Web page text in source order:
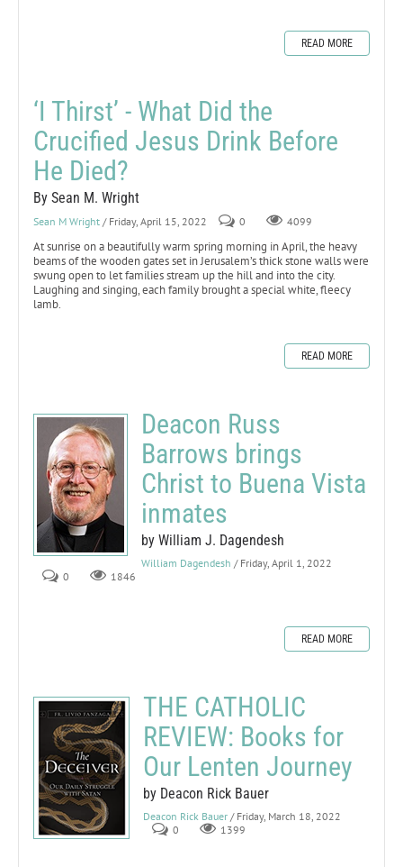
READ MORE
‘I Thirst’ - What Did the
Crucified Jesus Drink Before
He Died?
By Sean M. Wright
Sean M Wright / Friday, April 15, 2022 0 4099
At sunrise on a beautifully warm spring morning in April, the heavy
beams of the wooden gates set in Jerusalem’s thick stone walls were
swung open to let families stream up the hill and into the city.
Laughing and singing, each family brought a special white, fleecy
lamb.
READ MORE
Deacon Russ
Barrows brings
Christ to Buena Vista
inmates
by William J. Dagendesh
William Dagendesh / Friday, April 1, 2022
0
1846
READ MORE
THE CATHOLIC
REVIEW: Books for
Our Lenten Journey
by Deacon Rick Bauer
Deacon Rick Bauer / Friday, March 18, 2022
0
1399